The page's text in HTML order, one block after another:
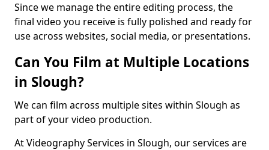
Since we manage the entire editing process, the
final video you receive is fully polished and ready for
use across websites, social media, or presentations.
Can You Film at Multiple Locations
in Slough?
We can film across multiple sites within Slough as
part of your video production.
At Videography Services in Slough, our services are